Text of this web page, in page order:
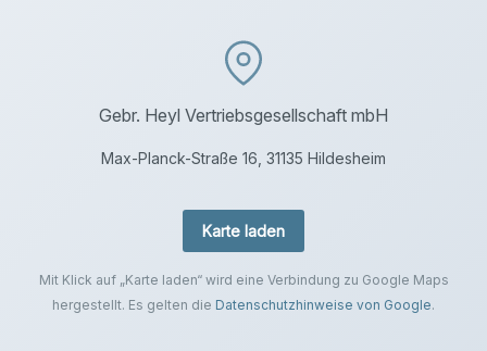
Gebr. Heyl Vertriebsgesellschaft mbH
Max-Planck-Straße 16, 31135 Hildesheim
Karte laden
Mit Klick auf „Karte laden“ wird eine Verbindung zu Google Maps
hergestellt. Es gelten die Datenschutzhinweise von Google.